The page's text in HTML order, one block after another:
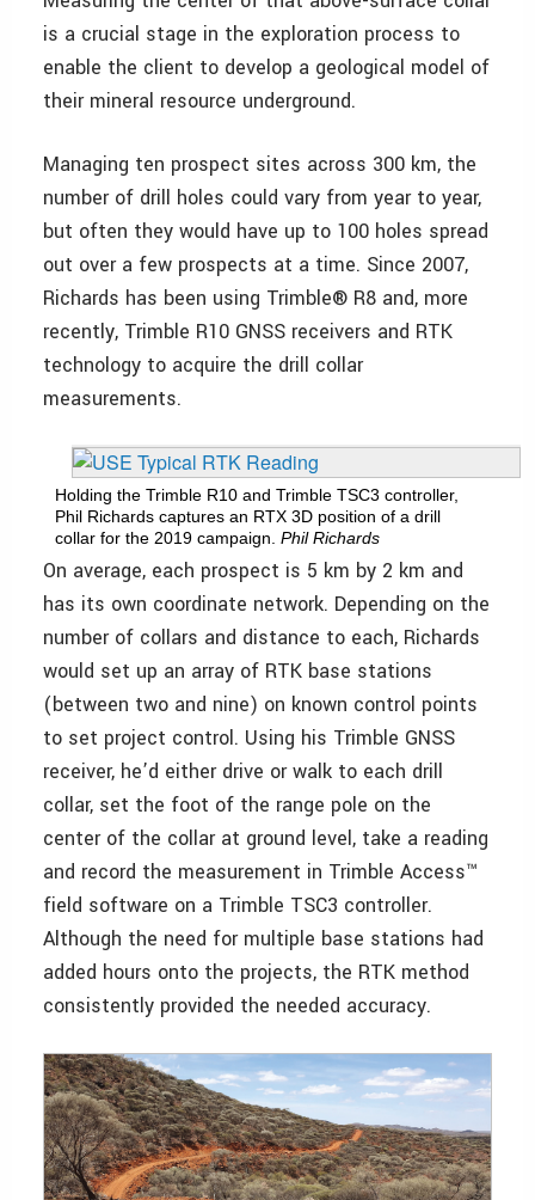
is a crucial stage in the exploration process to
enable the client to develop a geological model of
their mineral resource underground.
Managing ten prospect sites across 300 km, the
number of drill holes could vary from year to year,
but often they would have up to 100 holes spread
out over a few prospects at a time. Since 2007,
Richards has been using Trimble® R8 and, more
recently, Trimble R10 GNSS receivers and RTK
technology to acquire the drill collar
measurements.
Holding the Trimble R10 and Trimble TSC3 controller,
Phil Richards captures an RTX 3D position of a drill
collar for the 2019 campaign. Phil Richards
On average, each prospect is 5 km by 2 km and
has its own coordinate network. Depending on the
number of collars and distance to each, Richards
would set up an array of RTK base stations
(between two and nine) on known control points
to set project control. Using his Trimble GNSS
receiver, he’d either drive or walk to each drill
collar, set the foot of the range pole on the
center of the collar at ground level, take a reading
and record the measurement in Trimble Access™
field software on a Trimble TSC3 controller.
Although the need for multiple base stations had
added hours onto the projects, the RTK method
consistently provided the needed accuracy.